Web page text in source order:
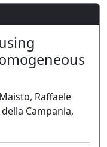
Raffaele
Campania,